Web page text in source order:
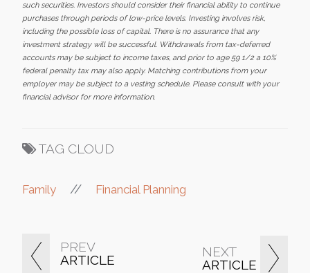
PREV
ARTICLE
NEXT
ARTICLE
such securities. Investors should consider their financial ability to continue
purchases through periods of low-price levels. Investing involves risk,
including the possible loss of capital. There is no assurance that any
investment strategy will be successful. Withdrawals from tax-deferred
accounts may be subject to income taxes, and prior to age 59 1/2 a 10%
federal penalty tax may also apply. Matching contributions from your
employer may be subject to a vesting schedule. Please consult with your
financial advisor for more information.
TAG CLOUD
Family // Financial Planning